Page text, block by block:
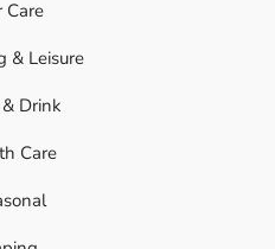
Care
& Leisure
Drink
Care